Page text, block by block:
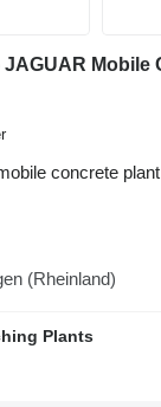
concrete plant
(Rheinland)
Plants